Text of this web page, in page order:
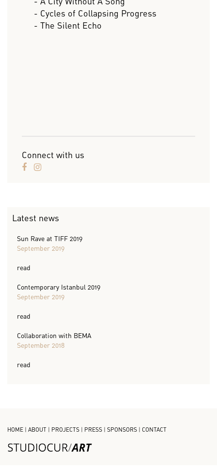
- Cycles of Collapsing Progress
- The Silent Echo
Connect with us
Latest news
Sun Rave at TIFF 2019
September 2019
read
Contemporary Istanbul 2019
September 2019
read
Collaboration with BEMA
September 2018
read
HOME | ABOUT | PROJECTS | PRESS | SPONSORS | CONTACT